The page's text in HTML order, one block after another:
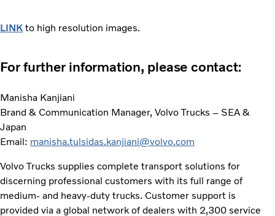
LINK to high resolution images.
For further information, please contact:
Manisha Kanjiani
Brand & Communication Manager, Volvo Trucks – SEA &
Japan
Email: manisha.tulsidas.kanjiani@volvo.com
Volvo Trucks supplies complete transport solutions for
discerning professional customers with its full range of
medium- and heavy-duty trucks. Customer support is
provided via a global network of dealers with 2,300 service